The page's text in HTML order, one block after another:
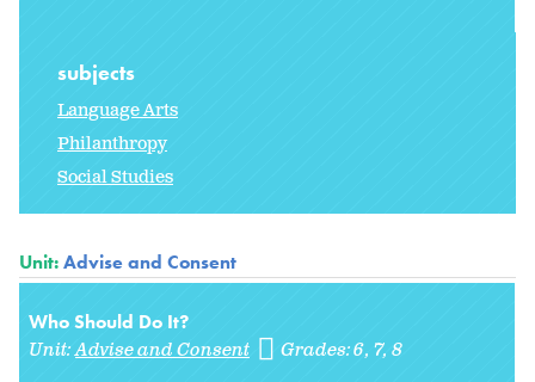
subjects
Language Arts
Philanthropy
Social Studies
Unit:Advise and Consent
Who Should Do It?
Unit:Advise and Consent Grades:6 7 8